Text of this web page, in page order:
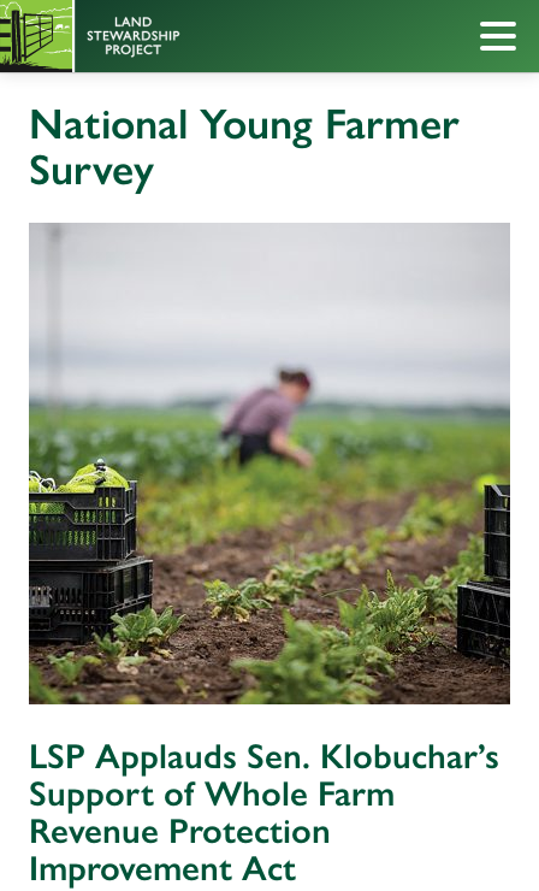
National Young Farmer
Survey
LSP Applauds Sen. Klobuchar’s
Support of Whole Farm
Revenue Protection
Improvement Act